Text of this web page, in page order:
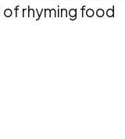
of rhyming food